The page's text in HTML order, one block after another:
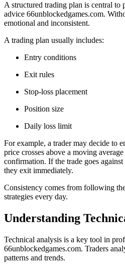
A structured trading plan is central to
advice 66unblockedgames.com.
emotional and inconsistent.
A trading plan usually includes:
Entry conditions
Exit rules
Stop-loss placement
Position size
Daily loss limit
For example, a trader may decide to
price crosses above a moving
confirmation. If the trade goes
they exit immediately.
Consistency comes from following
strategies every day.
Understanding
Technical analysis is a key tool in
66unblockedgames.com. Traders
patterns and trends.